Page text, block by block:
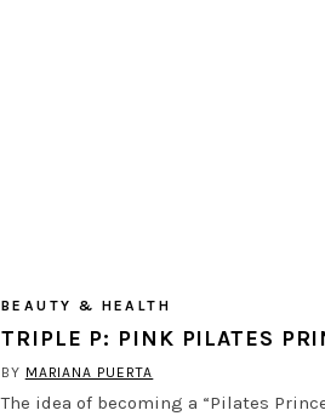
BEAUTY & HEALTH
TRIPLE P: PINK PILATES
BY MARIANA PUERTA
The idea of becoming a “Pilates